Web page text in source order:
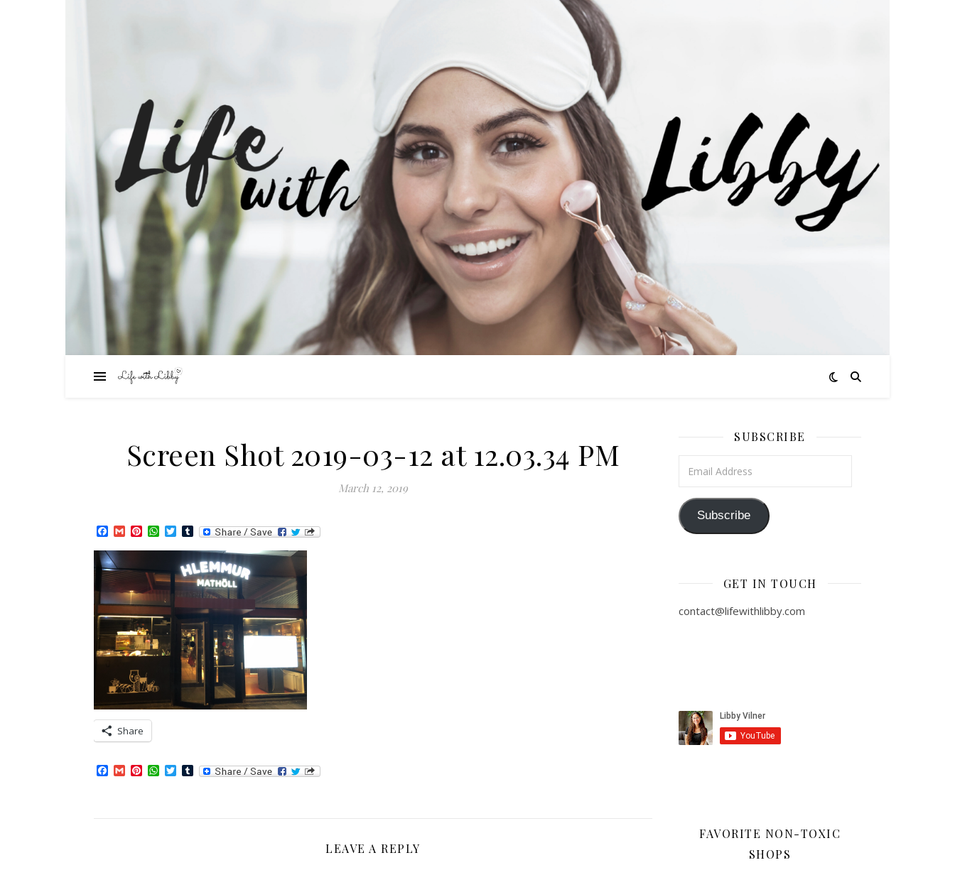
Screen Shot 2019-03-12 at 12.03.34 PM
March 12, 2019
Facebook
GmailPinterest
WhatsApp
TwitterTumblr
Share
Facebook
GmailPinterest
WhatsApp
TwitterTumblr
LEAVE A REPLY
SUBSCRIBE
Subscribe
GET IN TOUCH
contact@lifewithlibby.com
FAVORITE NON-TOXIC
SHOPS